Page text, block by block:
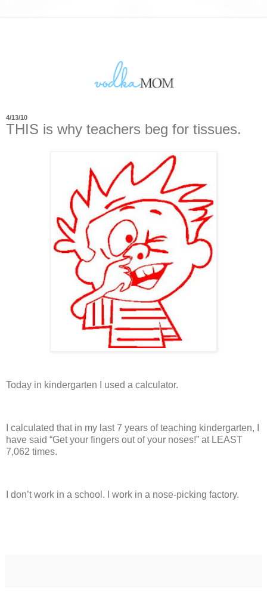
4/13/10
THIS is why teachers beg for tissues.
Today in kindergarten I used a calculator.
I calculated that in my last 7 years of teaching kindergarten, I
have said “Get your fingers out of your noses!” at LEAST
7,062 times.
I don’t work in a school. I work in a nose-picking factory.